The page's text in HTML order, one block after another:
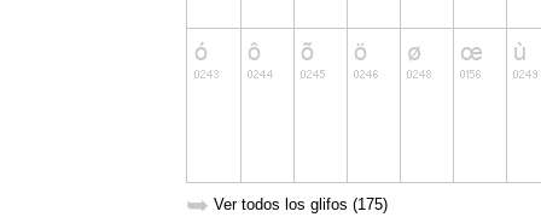
➥ Ver todos los glifos (175)